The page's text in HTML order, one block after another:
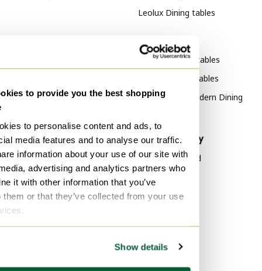
to provide you the best shopping
to personalise content and ads, to
media features and to analyse our traffic.
information about your use of our site with
advertising and analytics partners who
it with other information that you’ve
them or that they’ve collected from your use
Show details
Leolux Dining tables
Modern Dining tables
Vintage Dining tables
Mid Century Modern Dining
By material
Bamboo Dining tables
Aluminium Dining tables
Wicker Dining tables
By color
By popularity
Wood Sideboard
Vitra
Velvet Sofas